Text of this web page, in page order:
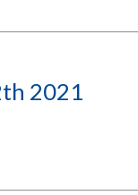
2021